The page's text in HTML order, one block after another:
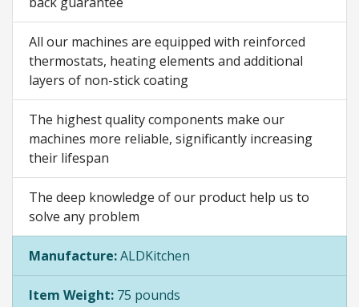
All our machines are equipped with reinforced
thermostats, heating elements and additional
layers of non-stick coating
The highest quality components make our
machines more reliable, significantly increasing
their lifespan
The deep knowledge of our product help us to
solve any problem
Manufacture:ALDKitchen
Item Weight: 75 pounds